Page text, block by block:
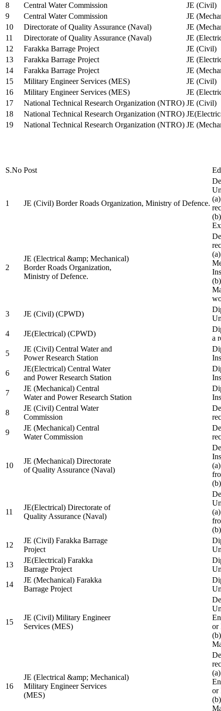
8
Central Water Commission
JE (Civil)
9
Central Water Commission
JE
10
Directorate of Quality Assurance (Naval)
JE
11
Directorate of Quality Assurance (Naval)
JE
12
Farakka Barrage Project
JE (Civil)
13
Farakka Barrage Project
JE
14
Farakka Barrage Project
JE
15
Military Engineer Services (MES)
JE (Civil)
16
Military Engineer Services (MES)
JE
17
National Technical Research Organization (NTRO) JE (Civil)
18
National Technical Research Organization (NTRO)
19
National Technical Research Organization (NTRO) JE
S.No Post
1 JE (Civil) Border Roads Organization, Ministry of Defence.
2
JE (Electrical &amp; Mechanical)
Border Roads Organization,
Ministry of Defence.
3
JE (Civil) (CPWD)
4
JE(Electrical) (CPWD)
a
5
JE (Civil) Central Water and
Power Research Station
6
JE(Electrical) Central Water
and Power Research Station
7
JE (Mechanical) Central
Water and Power Research Station
8
JE (Civil) Central Water
Commission
9
JE (Mechanical) Central
Water Commission
10
JE (Mechanical) Directorate
of Quality Assurance (Naval)
11
JE(Electrical) Directorate of
Quality Assurance (Naval)
12
JE (Civil) Farakka Barrage
Project
13
JE(Electrical) Farakka
Barrage Project
14
JE (Mechanical) Farakka
Barrage Project
15
JE (Civil) Military Engineer
Services (MES)
or
16
JE (Electrical &amp; Mechanical)
Military Engineer Services
(MES)
or